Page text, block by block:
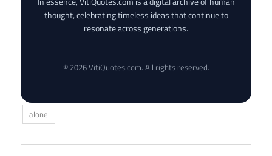
thought, celebrating timeless ideas that continue to
resonate across generations.
© 2026 VitiQuotes.com. All rights reserved.
alone